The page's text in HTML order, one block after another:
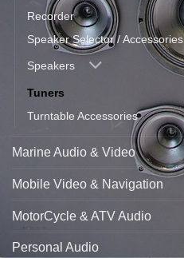
Recorder
Speaker Selector / Accessories
Speakers
Tuners
Turntable Accessories
Marine Audio & Video
Mobile Video & Navigation
MotorCycle & ATV Audio
Personal Audio